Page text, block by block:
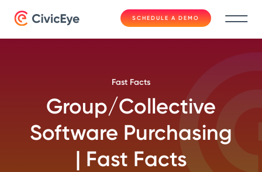
SCHEDULE A DEMO
Fast Facts
Group/Collective
Software Purchasing
| Fast Facts